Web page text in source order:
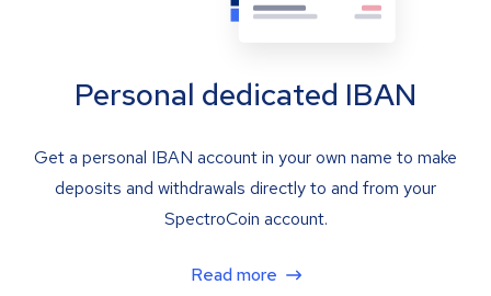
Personal dedicated IBAN
Get a personal IBAN account in your own name to make
deposits and withdrawals directly to and from your
SpectroCoin account.
Read more